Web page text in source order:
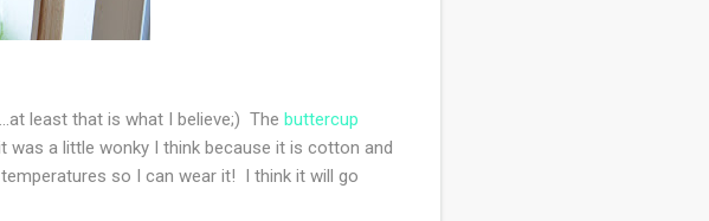
least that is what I believe;) The buttercup
a little wonky I think because it is cotton and
so I can wear it! I think it will go